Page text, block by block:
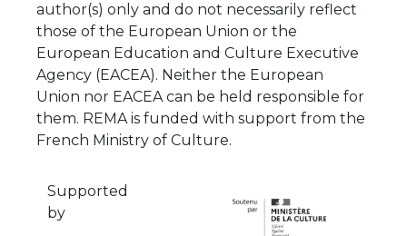
author(s) only and do not necessarily reflect
those of the European Union or the
European Education and Culture Executive
Agency (EACEA). Neither the European
Union nor EACEA can be held responsible for
them. REMA is funded with support from the
French Ministry of Culture.
Supported
by